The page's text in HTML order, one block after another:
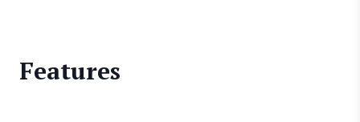
Features